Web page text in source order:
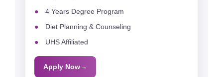
4 Years Degree Program
Diet Planning & Counseling
UHS Affiliated
Apply Now→